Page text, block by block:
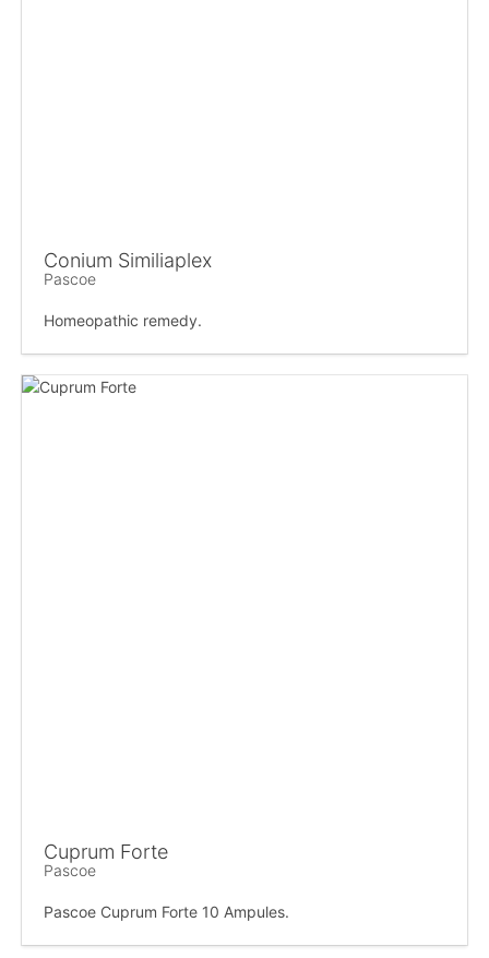
Conium Similiaplex
Pascoe
Homeopathic remedy.
Cuprum Forte
Pascoe
Pascoe Cuprum Forte 10 Ampules.